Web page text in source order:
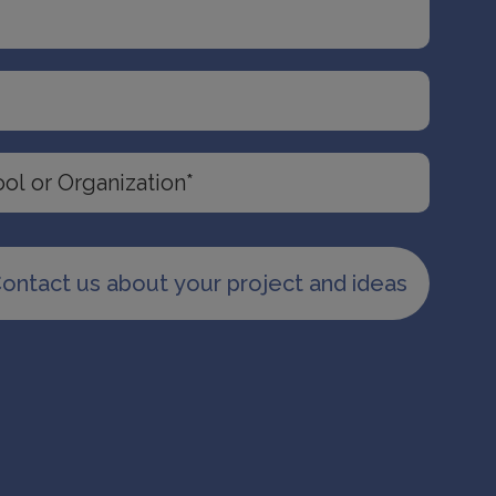
us about your project and ideas